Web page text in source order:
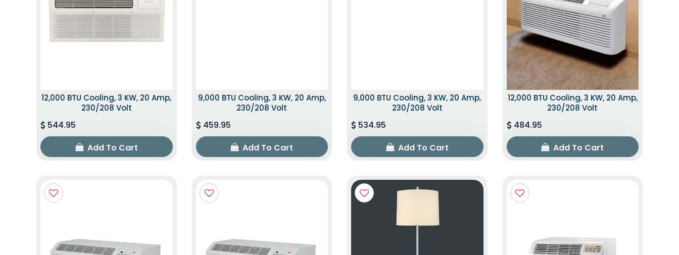
12,000 BTU Cooling, 3 KW, 20 Amp,
230/208 Volt
544.95
Add To Cart
9,000 BTU Cooling, 3 KW, 20 Amp,
230/208 Volt
459.95
Add To Cart
9,000 BTU Cooling, 3 KW, 20 Amp,
230/208 Volt
534.95
Add To Cart
12,000 BTU Cooling, 3 KW, 20 Amp,
230/208 Volt
484.95
Add To Cart